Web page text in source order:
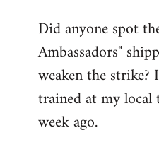
to
Welcome
libcom.org
Did anyone spot
Ambassadors"
weaken the strike?
trained at my
week ago.